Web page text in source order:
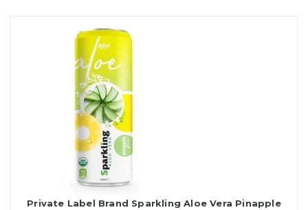
Private Label Brand Sparkling Aloe Vera Pinapple